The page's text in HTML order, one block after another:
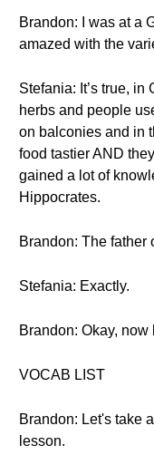
Brandon: I was at a
amazed with the
Stefania: It’s true, in
herbs and people
on balconies and in
food tastier AND
gained a lot of
Hippocrates.
Brandon: The father
Stefania: Exactly.
Brandon: Okay, now
VOCAB LIST
Brandon: Let's take
lesson.